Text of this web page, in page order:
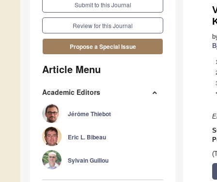
Submit to this Journal
Review for this Journal
Propose a Special Issue
Article Menu
Academic Editors
Jérôme Thiebot
Eric L. Bibeau
Sylvain Guillou
1
*